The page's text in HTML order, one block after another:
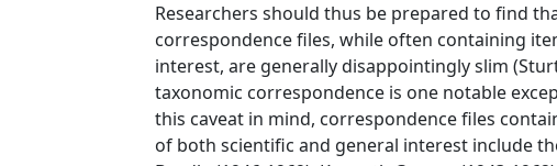
Researchers should thus be prepared to find
correspondence files, while often containing
interest, are generally disappointingly slim
taxonomic correspondence is one notable
this caveat in mind, correspondence files
of both scientific and general interest include